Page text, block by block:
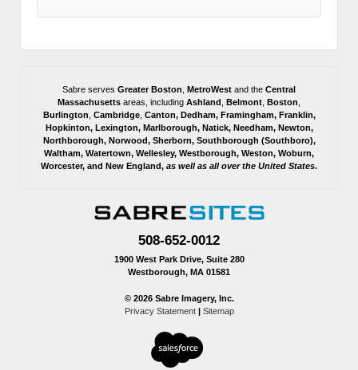
Sabre serves Greater Boston, MetroWest and the Central
Massachusetts areas, including Ashland , Belmont, Boston,
Burlington, Cambridge, Canton, Dedham, Framingham, Franklin,
Hopkinton, Lexington, Marlborough, Natick, Needham, Newton,
Northborough, Norwood, Sherborn, Southborough (Southboro),
Waltham, Watertown, Wellesley, Westborough, Weston, Woburn,
Worcester, and New England, as well as all over the United States.
508-652-0012
1900 West Park Drive, Suite 280
Westborough, MA 01581
© 2026 Sabre Imagery, Inc.
Privacy Statement| Sitemap